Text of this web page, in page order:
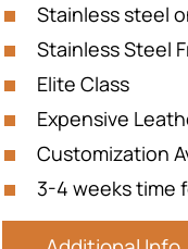
Stainless steel
Stainless Steel
Elite Class
Expensive
Customization
3-4 weeks time